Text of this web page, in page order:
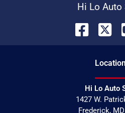
Hi Lo Auto
Location
Hi Lo Auto
1427 W.
Frederick, MD